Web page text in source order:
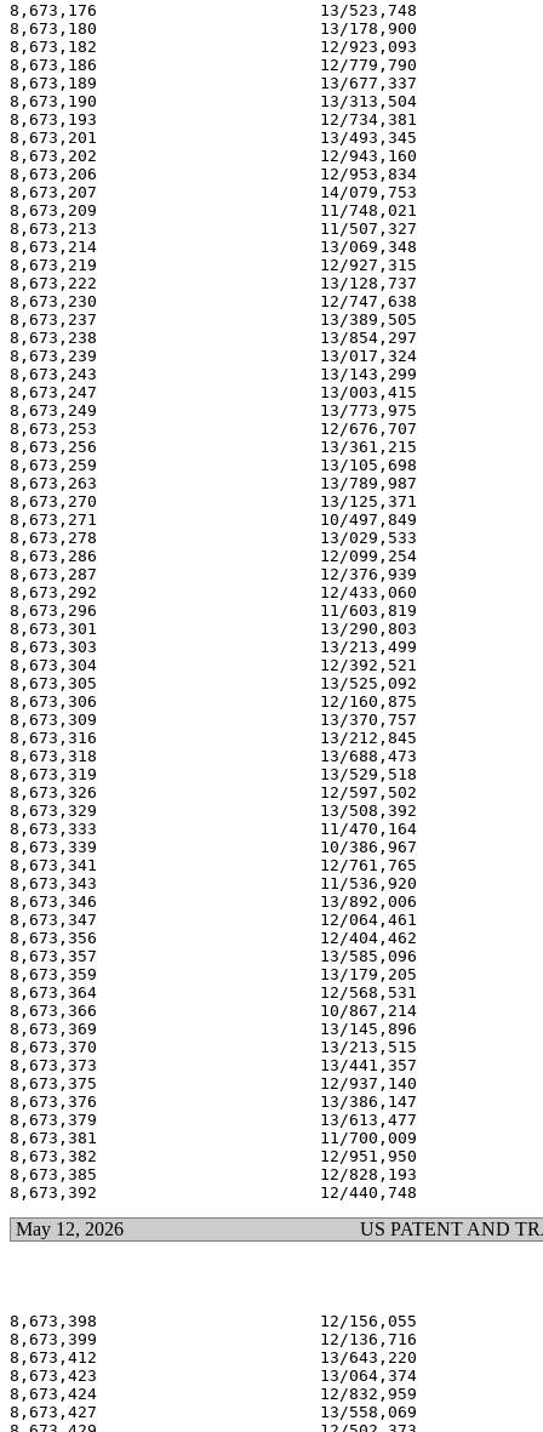
8,673,176                       13/523,748
8,673,180                       13/178,900
8,673,182                       12/923,093
8,673,186                       12/779,790
8,673,189                       13/677,337
8,673,190                       13/313,504
8,673,193                       12/734,381
8,673,201                       13/493,345
8,673,202                       12/943,160
8,673,206                       12/953,834
8,673,207                       14/079,753
8,673,209                       11/748,021
8,673,213                       11/507,327
8,673,214                       13/069,348
8,673,219                       12/927,315
8,673,222                       13/128,737
8,673,230                       12/747,638
8,673,237                       13/389,505
8,673,238                       13/854,297
8,673,239                       13/017,324
8,673,243                       13/143,299
8,673,247                       13/003,415
8,673,249                       13/773,975
8,673,253                       12/676,707
8,673,256                       13/361,215
8,673,259                       13/105,698
8,673,263                       13/789,987
8,673,270                       13/125,371
8,673,271                       10/497,849
8,673,278                       13/029,533
8,673,286                       12/099,254
8,673,287                       12/376,939
8,673,292                       12/433,060
8,673,296                       11/603,819
8,673,301                       13/290,803
8,673,303                       13/213,499
8,673,304                       12/392,521
8,673,305                       13/525,092
8,673,306                       12/160,875
8,673,309                       13/370,757
8,673,316                       13/212,845
8,673,318                       13/688,473
8,673,319                       13/529,518
8,673,326                       12/597,502
8,673,329                       13/508,392
8,673,333                       11/470,164
8,673,339                       10/386,967
8,673,341                       12/761,765
8,673,343                       11/536,920
8,673,346                       13/892,006
8,673,347                       12/064,461
8,673,356                       12/404,462
8,673,357                       13/585,096
8,673,359                       13/179,205
8,673,364                       12/568,531
8,673,366                       10/867,214
8,673,369                       13/145,896
8,673,370                       13/213,515
8,673,373                       13/441,357
8,673,375                       12/937,140
8,673,376                       13/386,147
8,673,379                       13/613,477
8,673,381                       11/700,009
8,673,382                       12/951,950
8,673,385                       12/828,193
May 12, 2026 US PATENT AND
8,673,398                       12/156,055
8,673,399                       12/136,716
8,673,412                       13/643,220
8,673,423                       13/064,374
8,673,424                       12/832,959
8,673,427                       13/558,069